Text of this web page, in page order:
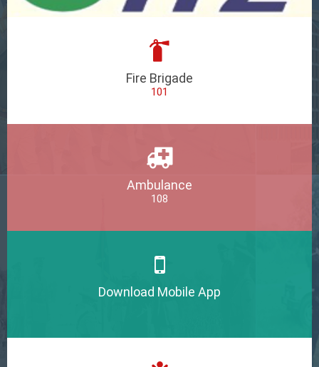
Fire Brigade
101
Ambulance
108
Download Mobile App